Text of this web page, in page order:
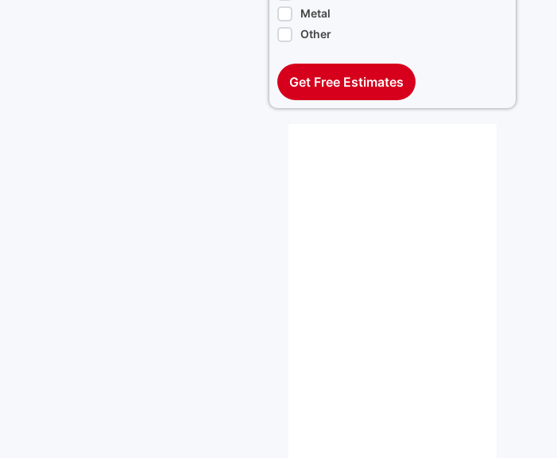
Metal
Other
Get Free Estimates